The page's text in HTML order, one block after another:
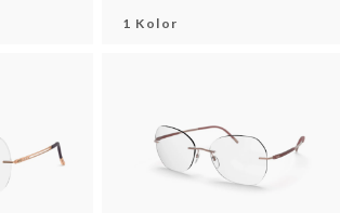
1 Kolor